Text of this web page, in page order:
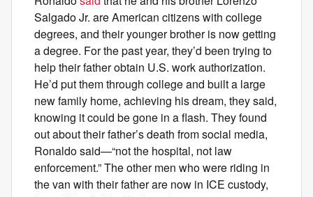
Salgado Jr. are American citizens with college
degrees, and their younger brother is now getting
a degree. For the past year, they’d been trying to
help their father obtain U.S. work authorization.
He’d put them through college and built a large
new family home, achieving his dream, they said,
knowing it could be gone in a flash. They found
out about their father’s death from social media,
Ronaldo said—“not the hospital, not law
enforcement.” The other men who were riding in
the van with their father are now in ICE custody,